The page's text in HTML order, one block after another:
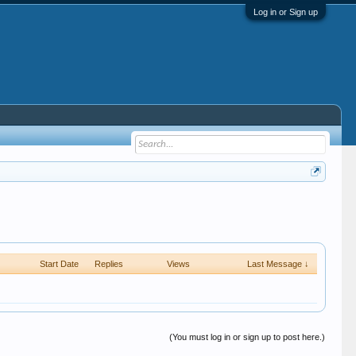
Log in or Sign up
Start Date Replies Views Last Message ↓
(You must log in or sign up to post here.)